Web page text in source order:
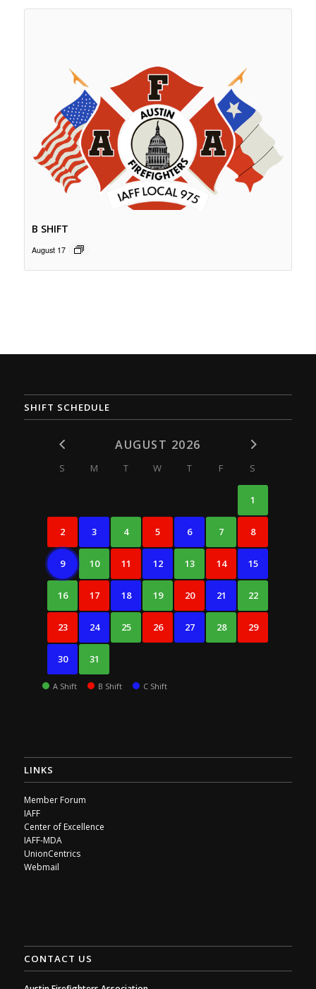
B SHIFT
August 17
SHIFT SCHEDULE
AUGUST 2026
S M T W T F S
1
2 3 4 5 6 7 8
9 10 11 12 13 14 15
16 17 18 19 20 21 22
23 24 25 26 27 28 29
30 31
A Shift B Shift C Shift
LINKS
Member Forum
IAFF
Center of Excellence
IAFF-MDA
UnionCentrics
Webmail
CONTACT US